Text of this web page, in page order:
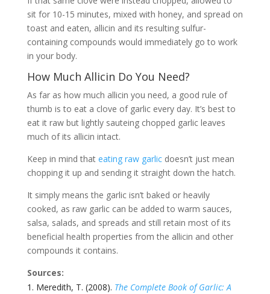
sit for 10-15 minutes, mixed with honey, and spread on
toast and eaten, allicin and its resulting sulfur-
containing compounds would immediately go to work
in your body.
How Much Allicin Do You Need?
As far as how much allicin you need, a good rule of
thumb is to eat a clove of garlic every day. It’s best to
eat it raw but lightly sauteing chopped garlic leaves
much of its allicin intact.
Keep in mind that eating raw garlicdoesn’t just mean
chopping it up and sending it straight down the hatch.
It simply means the garlic isn’t baked or heavily
cooked, as raw garlic can be added to warm sauces,
salsa, salads, and spreads and still retain most of its
beneficial health properties from the allicin and other
compounds it contains.
Sources:
Meredith, T. (2008). The Complete Book of Garlic: A